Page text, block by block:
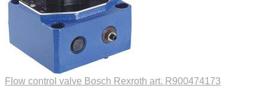
Flow control valve Bosch Rexroth art. R900474173